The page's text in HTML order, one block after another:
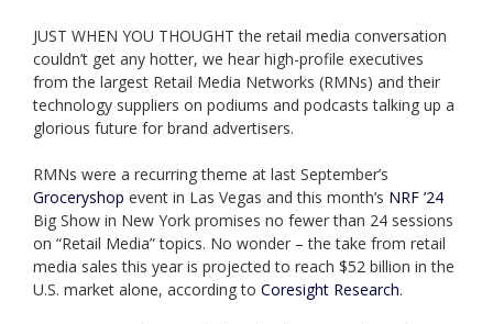
JUST WHEN YOU THOUGHT the retail media conversation
couldn’t get any hotter, we hear high-profile executives
from the largest Retail Media Networks (RMNs) and their
technology suppliers on podiums and podcasts talking up a
glorious future for brand advertisers.
RMNs were a recurring theme at last September’s
Groceryshop event in Las Vegas and this month’s NRF ’24
Big Show in New York promises no fewer than 24 sessions
on “Retail Media” topics. No wonder – the take from retail
media sales this year is projected to reach $52 billion in the
U.S. market alone, according to Coresight Research.